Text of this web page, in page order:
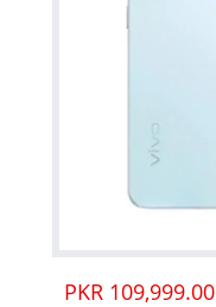
PKR 109,999.00